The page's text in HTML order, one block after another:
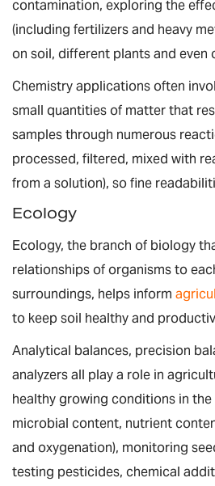
contamination, exploring the
(including fertilizers and heavy
on soil, different plants and even
Chemistry applications often
small quantities of matter that
samples through numerous
processed, filtered, mixed with
from a solution), so fine
Ecology
Ecology, the branch of biology
relationships of organisms to
surroundings, helps inform
to keep soil healthy and
Analytical balances, precision
analyzers all play a role in
healthy growing conditions in
microbial content, nutrient
and oxygenation), monitoring
testing pesticides, chemical